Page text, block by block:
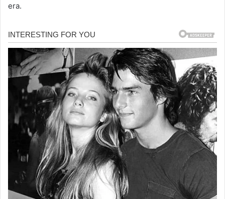
era.